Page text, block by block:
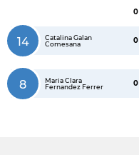
0
14
Catalina Galan
Comesana
0
8
Maria Clara
Fernandez Ferrer
0